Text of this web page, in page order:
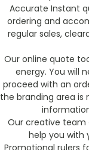
Accurate Instant
ordering and
regular sales,
Our online quote
energy. You will
proceed with an
the branding area is
Our creative team
help you with
Promotional rulers